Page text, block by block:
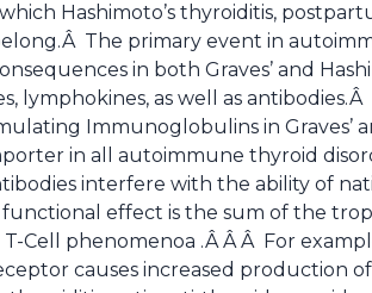
which Hashimoto’s thyroiditis,
The primary event in
in both Graves’ and
lymphokines, as well as
Immunoglobulins in
in all autoimmune thyroid
interfere with the ability of
effect is the sum of the
Cell phenomenoa .Â Â Â For
causes increased production